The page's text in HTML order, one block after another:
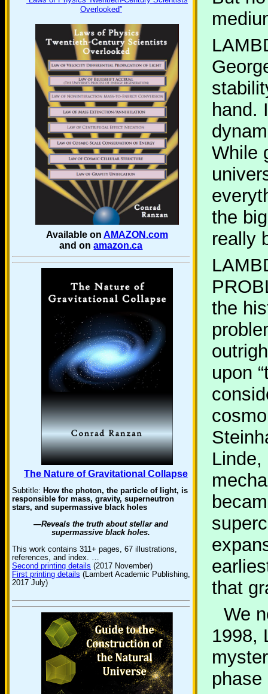
Overlooked”
Available on AMAZON.com
and onamazon.ca
The Nature of Gravitational Collapse
Subtitle: How the photon, the particle of light, is
responsible for mass, gravity, superneutron
stars, and supermassive black holes
—Reveals the truth about stellar and
supermassive black holes.
This work contains 311+ pages, 67 illustrations,
references, and index. …
Second printing details (2017 November)
First printing details (Lambert Academic Publishing,
2017 July)
hand.
While
the
really
the
upon
that
We
1998,